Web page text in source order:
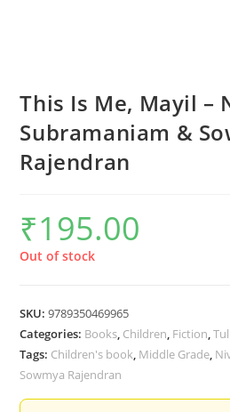
This Is Me, Mayil –
Subramaniam &
Rajendran
₹195.00
Out of stock
SKU:9789350469965
Categories: Books, Children, Fiction,
Tags: Children's book, Middle Grade,
Sowmya Rajendran